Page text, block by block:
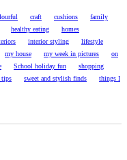
craft cushions
family
healthy eating
homes
interior styling
lifestyle
my house my week in pictures
on
School holiday fun
shopping
tips sweet and stylish finds
things I